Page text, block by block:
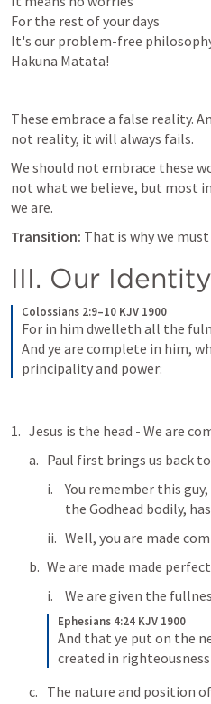
For the rest of your days
It's our problem-free
Hakuna Matata!
These embrace a false reality.
not reality, it will always fails.
We should not embrace these
not what we believe, but most
we are.
Transition: That is why we
III. Our
Colossians 2:9–10 KJV 1900
For in him dwelleth all the
And ye are complete in him,
principality and power:
Jesus is the head - We are
You remember this
the Godhead bodily,
Well, you are made
We are made made
We are given the
Ephesians 4:24 KJV 1900
And that ye put on the
created in
The nature and position